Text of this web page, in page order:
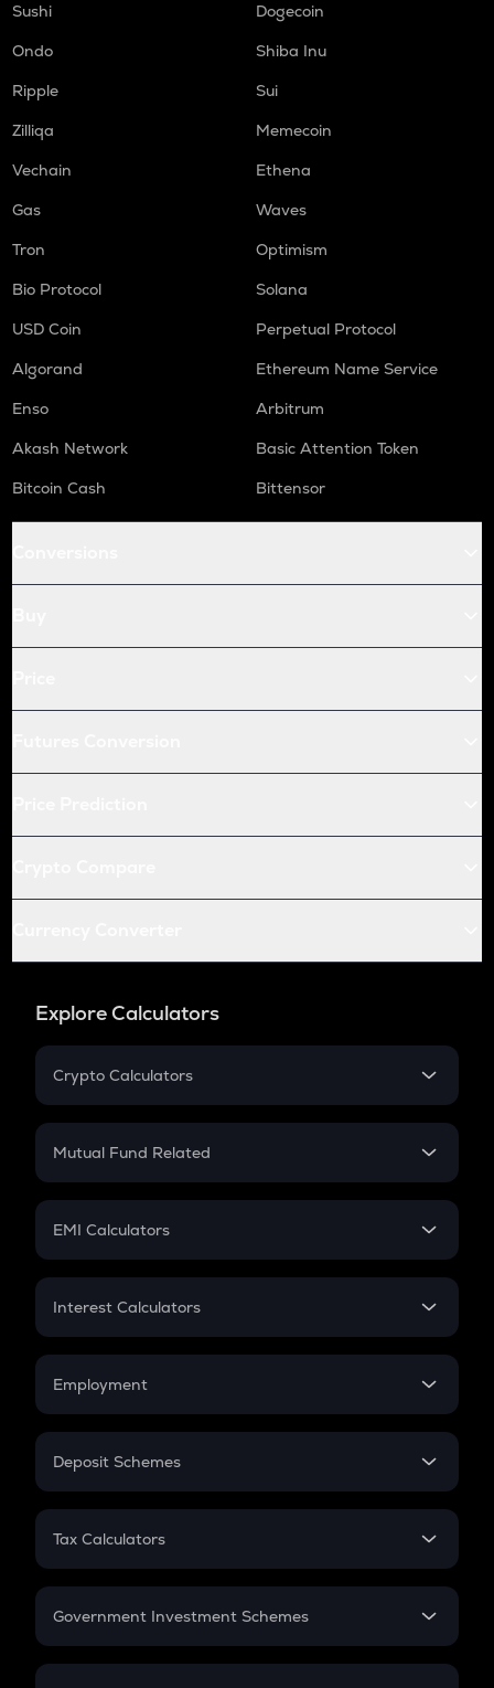
Sushi
Dogecoin
Ondo
Shiba Inu
Ripple
Sui
Zilliqa
Memecoin
Vechain
Ethena
Gas
Waves
Tron
Optimism
Bio Protocol
Solana
USD Coin
Perpetual Protocol
Algorand
Ethereum Name Service
Enso
Arbitrum
Akash Network
Basic Attention Token
Bitcoin Cash
Bittensor
Explore Calculators
Crypto Calculators
Crypto SIP Calculator
Crypto Futures
Mutual Fund Related
Mutual Fund
EMI Calculators
EMI
Credit Card EMI
Interest Calculators
Compound Interest
Employment
In-Hand Salary
PPF
Gratuity
Retirement
Deposit Schemes
FD
Tax Calculators
GST
Government Investment Schemes
Sukanya Samriddhu Yojana